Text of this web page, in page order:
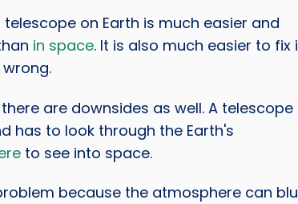
telescope on Earth is much easier and
in space. It is also much easier to fix
are downsides as well. A telescope
has to look through the Earth's
to see into space.
because the atmosphere can